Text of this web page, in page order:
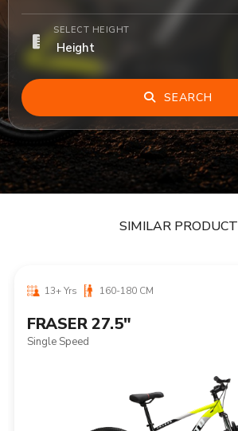
SELECT HEIGHT
SEARCH
SIMILAR PRODUCT
13+ Yrs 160-180 CM
FRASER 27.5"
Single Speed